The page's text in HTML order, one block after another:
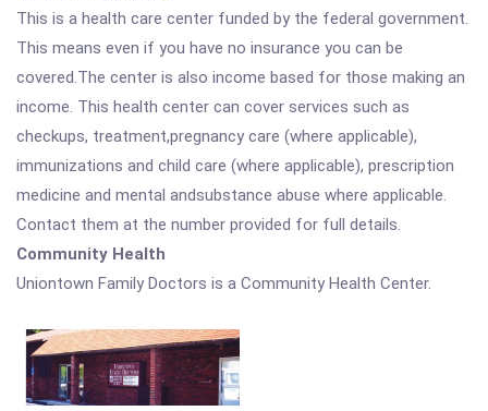
This is a health care center funded by the federal government.
This means even if you have no insurance you can be
covered.The center is also income based for those making an
income. This health center can cover services such as
checkups, treatment,pregnancy care (where applicable),
immunizations and child care (where applicable), prescription
medicine and mental andsubstance abuse where applicable.
Contact them at the number provided for full details.
Community Health
Uniontown Family Doctors is a Community Health Center.